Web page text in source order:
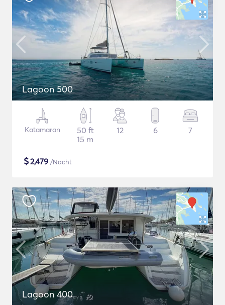
Lagoon 500
Katamaran
50 ft
15 m
12 6 7
$2,479 /Nacht
Lagoon 400